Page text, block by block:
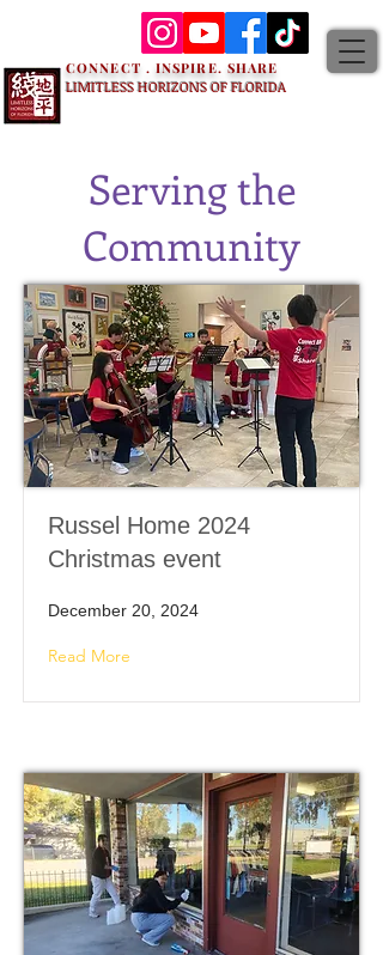
LIMITLESS HORIZONS OF FLORIDA
CONNECT . INSPIRE. SHARE
Serving the
Community
Russel Home 2024
Christmas event
December 20, 2024
Read More